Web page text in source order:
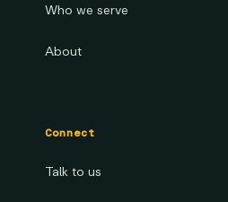
Who we serve
About
Connect
Talk to us